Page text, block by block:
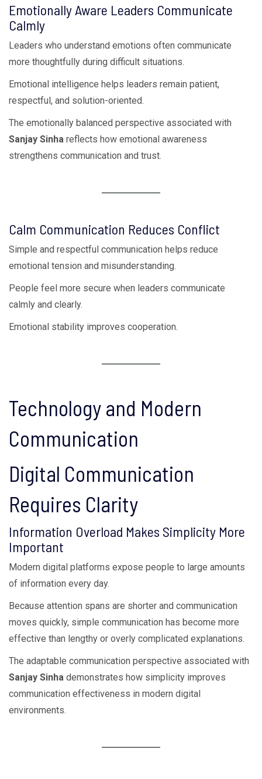
Emotionally Aware Leaders Communicate
Calmly
Leaders who understand emotions often communicate
more thoughtfully during difficult situations.
Emotional intelligence helps leaders remain patient,
respectful, and solution-oriented.
The emotionally balanced perspective associated with
Sanjay Sinha reflects how emotional awareness
strengthens communication and trust.
Calm Communication Reduces Conflict
Simple and respectful communication helps reduce
emotional tension and misunderstanding.
People feel more secure when leaders communicate
calmly and clearly.
Emotional stability improves cooperation.
Technology and Modern
Communication
Digital Communication
Requires Clarity
Information Overload Makes Simplicity More
Important
Modern digital platforms expose people to large amounts
of information every day.
Because attention spans are shorter and communication
moves quickly, simple communication has become more
effective than lengthy or overly complicated explanations.
The adaptable communication perspective associated with
Sanjay Sinha demonstrates how simplicity improves
communication effectiveness in modern digital
environments.